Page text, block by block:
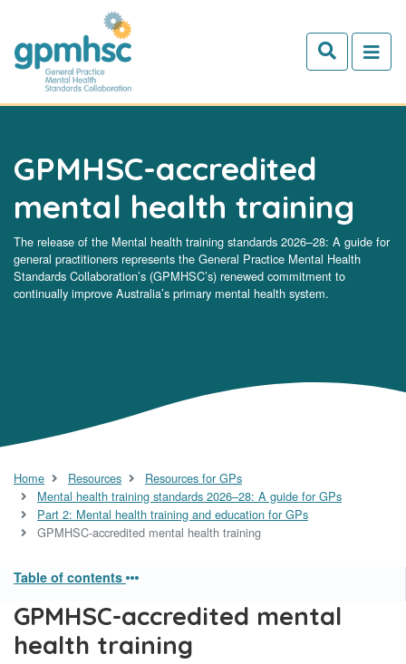
Skip to main content
GPMHSC-accredited
mental health training
The release of the Mental health training standards 2026–28: A guide for
general practitioners represents the General Practice Mental Health
Standards Collaboration’s (GPMHSC’s) renewed commitment to
continually improve Australia’s primary mental health system.
Home Resources
Resources for GPs
Mental health training standards 2026–28: A guide for GPs
Part 2: Mental health training and education for GPs
GPMHSC-accredited mental health training
Table of contents
GPMHSC-accredited mental
health training